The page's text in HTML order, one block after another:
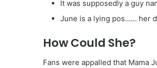
It was supposedly a guy
June is a lying pos…… her
How Could She?
Fans were appalled that Mama